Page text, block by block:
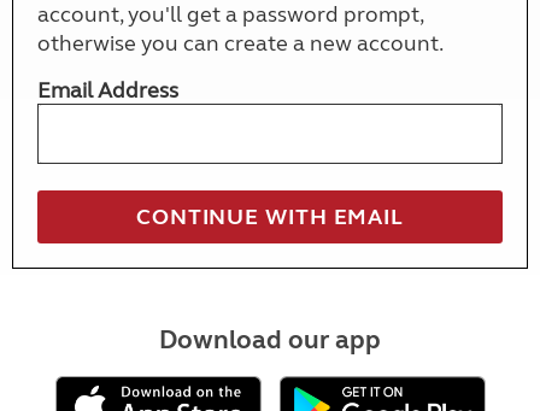
account, you'll get a password prompt,
otherwise you can create a new account.
Email Address
Download our app